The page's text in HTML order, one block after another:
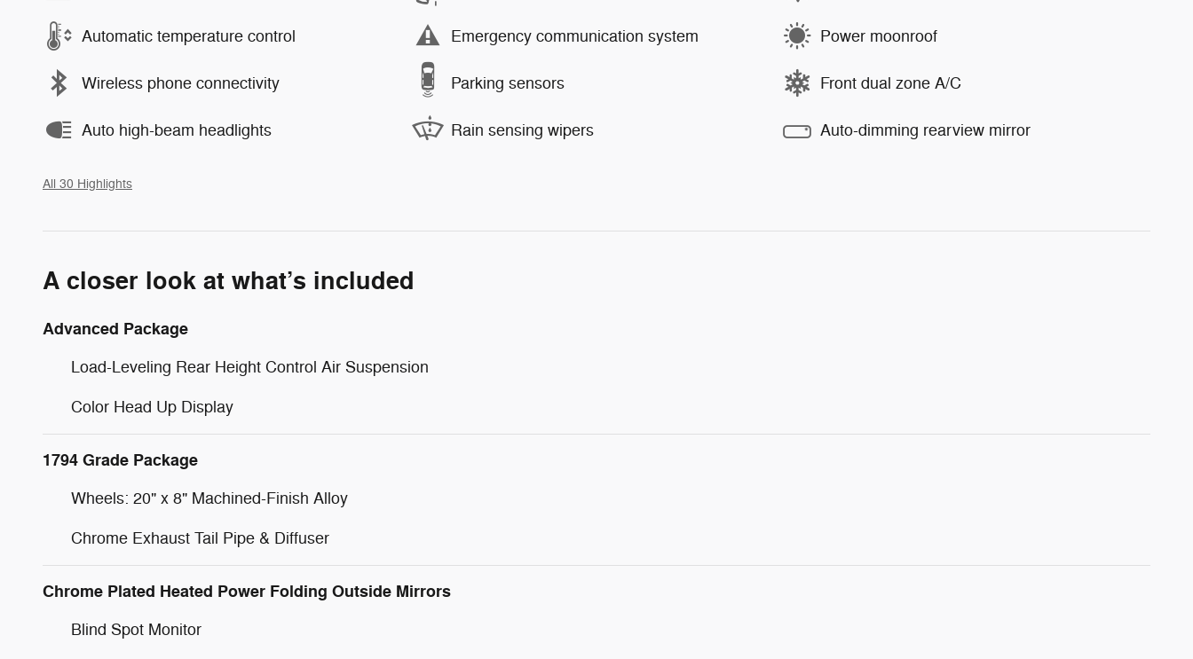
Automatic temperature control Emergency communication system Power moonroof
Wireless phone connectivity Parking sensors Front dual zone A/C
Auto high-beam headlights Rain sensing wipers Auto-dimming rearview mirror
All 30 Highlights
A closer look at what’s included
Advanced Package
Load-Leveling Rear Height Control Air Suspension
Color Head Up Display
1794 Grade Package
Wheels: 20" x 8" Machined-Finish Alloy
Chrome Exhaust Tail Pipe & Diffuser
Chrome Plated Heated Power Folding Outside Mirrors
Blind Spot Monitor